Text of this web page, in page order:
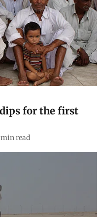
for the first
min read